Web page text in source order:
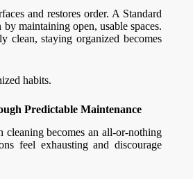
and restores order. A Standard
maintaining open, usable spaces.
clean, staying organized becomes
habits.
Predictable Maintenance
cleaning becomes an all-or-nothing
feel exhausting and discourage